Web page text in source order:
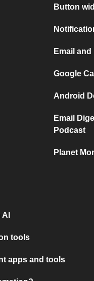
Button
Email
Google
Android
Email
Podcast
Planet
tools
apps and tools